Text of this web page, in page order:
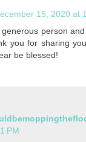
15, 2020 at
person
you for sharing
be blessed!
PM